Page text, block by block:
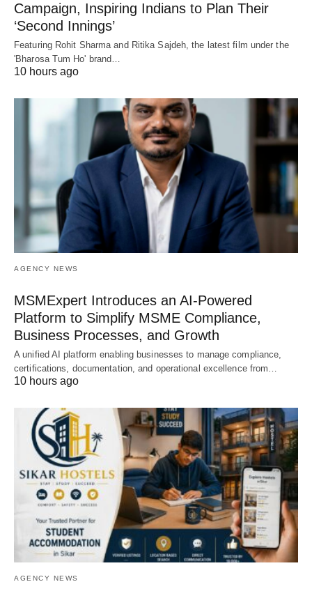
Campaign, Inspiring Indians to Plan Their
‘Second Innings’
Featuring Rohit Sharma and Ritika Sajdeh, the latest film under the
'Bharosa Tum Ho' brand…
10 hours ago
AGENCY NEWS
MSMExpert Introduces an AI-Powered
Platform to Simplify MSME Compliance,
Business Processes, and Growth
A unified AI platform enabling businesses to manage compliance,
certifications, documentation, and operational excellence from…
10 hours ago
AGENCY NEWS